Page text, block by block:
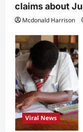
claims about
Mcdonald Harrison
Viral News